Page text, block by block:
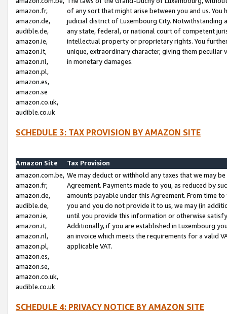
amazon.fr,
amazon.de,
audible.de,
amazon.ie,
amazon.it,
amazon.nl,
amazon.pl,
amazon.es,
amazon.se
amazon.co.uk,
audible.co.uk
of any sort that might arise between you and us.
judicial district of Luxembourg City. Notwithstanding
any state, federal, or national court of competent
intellectual property or proprietary rights. You
unique, extraordinary character, giving them
in monetary damages.
SCHEDULE 3: TAX PROVISION BY AMAZON SITE
Amazon Site
Tax Provision
amazon.com.be,
amazon.fr,
amazon.de,
audible.de,
amazon.ie,
amazon.it,
amazon.nl,
amazon.pl,
amazon.es,
amazon.se,
amazon.co.uk,
audible.co.uk
We may deduct or withhold any taxes that we may
Agreement. Payments made to you, as reduced by
amounts payable under this Agreement. From time
you and you do not provide it to us, we may (in
until you provide this information or otherwise
Additionally, if you are established in Luxembourg
an invoice which meets the requirements for a valid
applicable VAT.
SCHEDULE 4: PRIVACY NOTICE BY AMAZON SITE